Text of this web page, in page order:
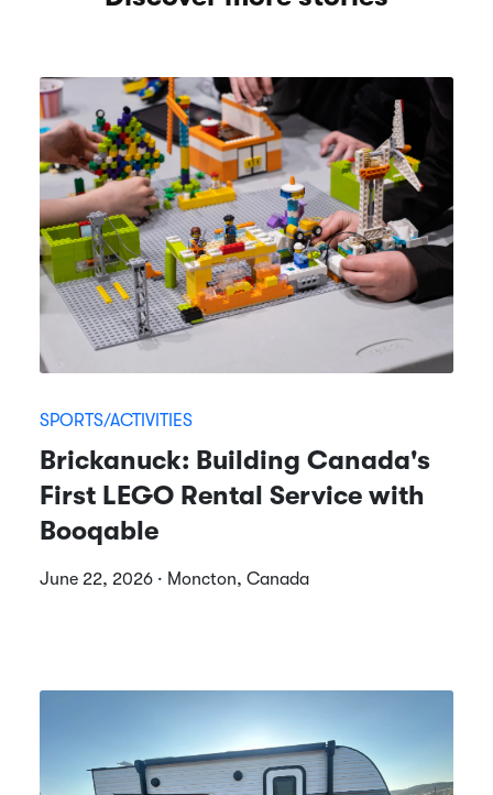
SPORTS/ACTIVITIES
Brickanuck: Building Canada's
First LEGO Rental Service with
Booqable
June 22, 2026 · Moncton, Canada